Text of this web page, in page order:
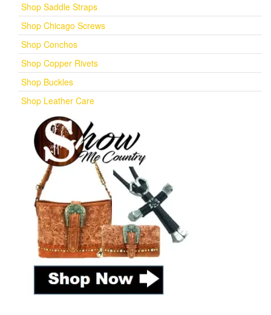
Shop Saddle Straps
Shop Chicago Screws
Shop Conchos
Shop Copper Rivets
Shop Buckles
Shop Leather Care